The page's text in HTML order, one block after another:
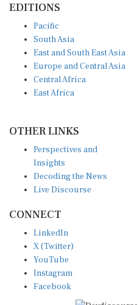
EDITIONS
Pacific
South Asia
East and South East Asia
Europe and Central Asia
Central Africa
East Africa
OTHER LINKS
Perspectives and
Insights
Decoding the News
Live Discourse
CONNECT
LinkedIn
X (Twitter)
YouTube
Instagram
Facebook